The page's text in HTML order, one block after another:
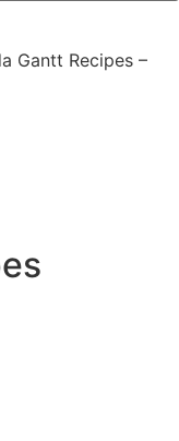
Gantt Recipes –